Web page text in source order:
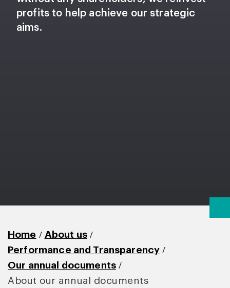
profits to help achieve our strategic
aims.
Home / About us /
Performance and Transparency /
Our annual documents /
About our annual documents